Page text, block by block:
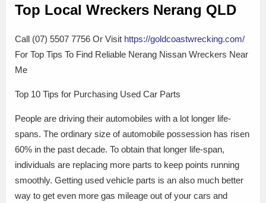
Top Local Wreckers Nerang QLD
Call (07) 5507 7756 Or Visit https://goldcoastwrecking.com/
For Top Tips To Find Reliable Nerang Nissan Wreckers Near
Me
Top 10 Tips for Purchasing Used Car Parts
People are driving their automobiles with a lot longer life-
spans. The ordinary size of automobile possession has risen
60% in the past decade. To obtain that longer life-span,
individuals are replacing more parts to keep points running
smoothly. Getting used vehicle parts is an also much better
way to get even more gas mileage out of your cars and